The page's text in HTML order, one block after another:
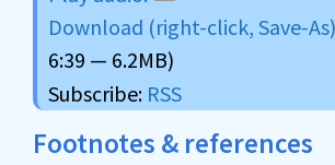
Download (right-click, Save-As)
6:39 — 6.2MB)
Subscribe: RSS
Footnotes & references